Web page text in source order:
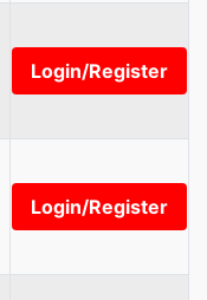
Login/Register
Login/Register